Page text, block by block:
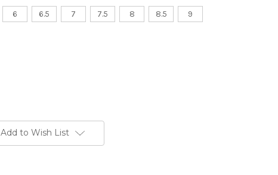
6 6.5 7 7.5 8 8.5
9
Add to Wish List